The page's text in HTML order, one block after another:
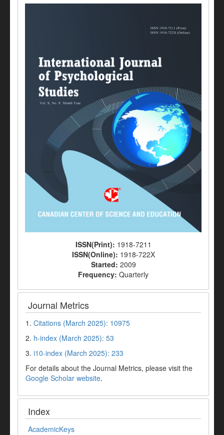
ISSN(Print): 1918-7211
ISSN(Online): 1918-722X
Started: 2009
Frequency: Quarterly
Journal Metrics
1. Citations (March 2025): 10975
2. h-index (March 2025): 53
3. i10-index (March 2025): 233
For details about the Journal Metrics, please visit the
Google Scholar website.
Index
AcademicKeys